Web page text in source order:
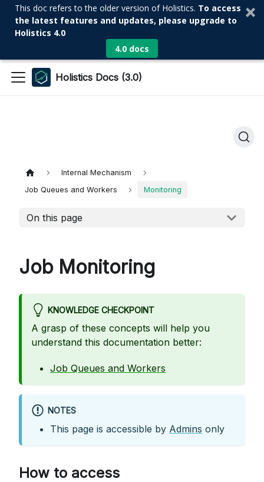
This doc refers to the older version of Holistics. To access
the latest features and updates, please upgrade to
Holistics 4.0
4.0 docs
Holistics Docs (3.0)
Internal Mechanism
Job Queues and Workers
Monitoring
On this page
Job Monitoring
KNOWLEDGE CHECKPOINT
A grasp of these concepts will help you
understand this documentation better:
Job Queues and Workers
NOTES
This page is accessible by Admins only
How to access